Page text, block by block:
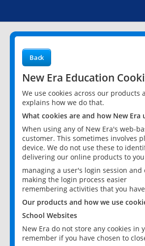
Back
New Era Education
We use cookies across our
explains how we do that.
What cookies are and how New Era
When using any of New Era's web-
customer. This sometimes involves
device. We do not use these to
delivering our online products to
managing a user's login session
making the login process easier
remembering activities that you
Our products and how we use
School Websites
New Era do not store any cookies
remember if you have chosen to